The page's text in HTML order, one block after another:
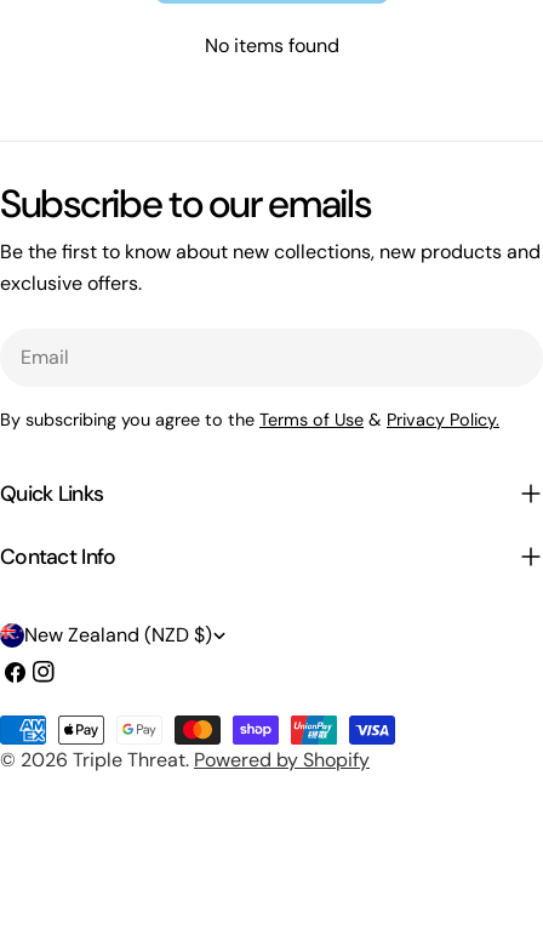
No items found
Quick Links
Contact Info
Subscribe to our emails
Be the first to know about new collections, new products and
exclusive offers.
By subscribing you agree to the Terms of Use & Privacy Policy.
C
o
u
n
New Zealand (NZD $)
Facebook
Instagram
© 2026 Triple Threat. Powered by Shopify
Payment
methods